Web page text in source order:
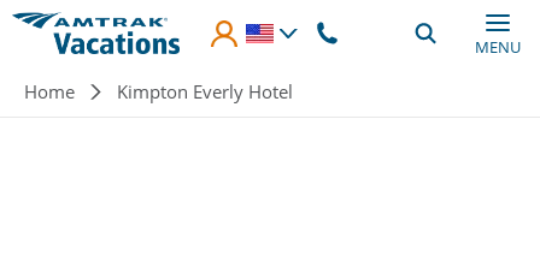
Skip to main content
MENU
Breadcrumb
Home Kimpton Everly Hotel